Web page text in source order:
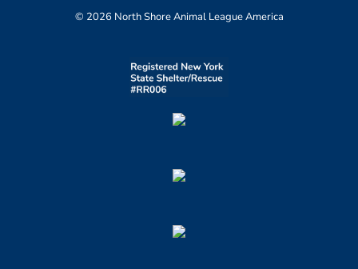
© 2026 North Shore Animal League America